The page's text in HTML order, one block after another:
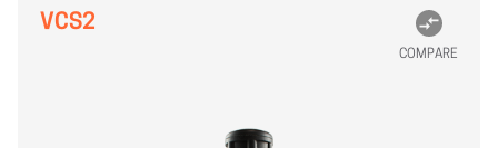
VCS2
COMPARE